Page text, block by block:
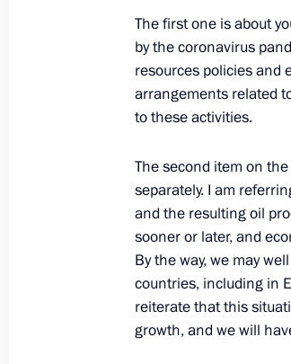
November 25, 2020, 15:55
Meeting with
Meeting with
May 12, 2020, 13:50
Meeting with
The first one is about
by the coronavirus
resources policies and
arrangements related
to these activities.
The second item on
separately. I am
and the resulting oil
sooner or later, and
By the way, we may
countries, including in
reiterate that this
growth, and we will